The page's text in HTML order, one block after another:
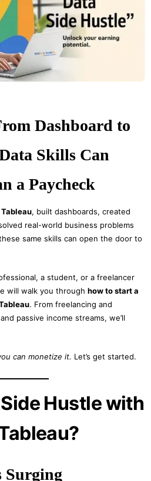
Dashboard to
Skills Can
a Paycheck
Tableau, built dashboards, created
real-world business problems
same skills can open the door to
a student, or a freelancer
will walk you through how to start a
. From freelancing and
passive income streams, we’ll
can monetize it. Let’s get started.
Hustle with
Surging